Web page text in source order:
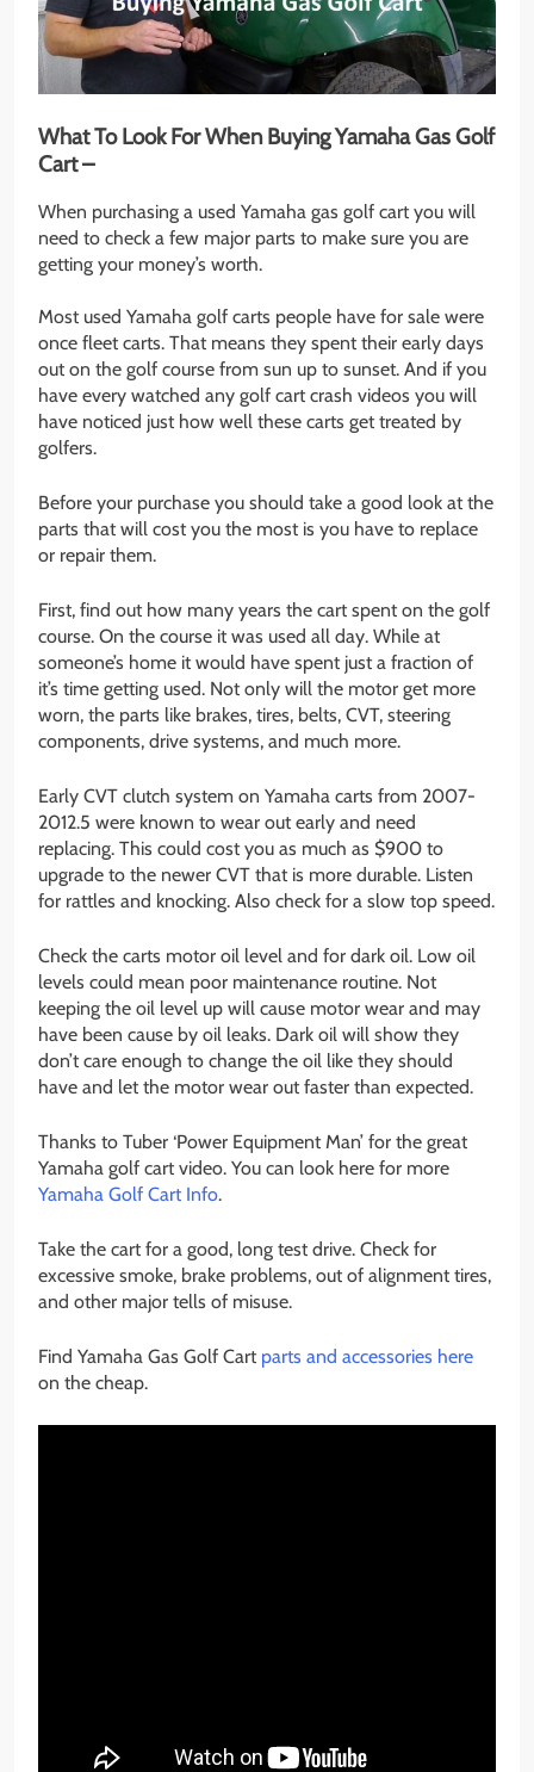
What To Look For When Buying Yamaha Gas Golf
Cart –
When purchasing a used Yamaha gas golf cart you will
need to check a few major parts to make sure you are
getting your money’s worth.
Most used Yamaha golf carts people have for sale were
once fleet carts. That means they spent their early days
out on the golf course from sun up to sunset. And if you
have every watched any golf cart crash videos you will
have noticed just how well these carts get treated by
golfers.
Before your purchase you should take a good look at the
parts that will cost you the most is you have to replace
or repair them.
First, find out how many years the cart spent on the golf
course. On the course it was used all day. While at
someone’s home it would have spent just a fraction of
it’s time getting used. Not only will the motor get more
worn, the parts like brakes, tires, belts, CVT, steering
components, drive systems, and much more.
Early CVT clutch system on Yamaha carts from 2007-
2012.5 were known to wear out early and need
replacing. This could cost you as much as $900 to
upgrade to the newer CVT that is more durable. Listen
for rattles and knocking. Also check for a slow top speed.
Check the carts motor oil level and for dark oil. Low oil
levels could mean poor maintenance routine. Not
keeping the oil level up will cause motor wear and may
have been cause by oil leaks. Dark oil will show they
don’t care enough to change the oil like they should
have and let the motor wear out faster than expected.
Thanks to Tuber ‘Power Equipment Man’ for the great
Yamaha golf cart video. You can look here for more
Yamaha Golf Cart Info.
Take the cart for a good, long test drive. Check for
excessive smoke, brake problems, out of alignment tires,
and other major tells of misuse.
Find Yamaha Gas Golf Cart parts and accessories here
on the cheap.